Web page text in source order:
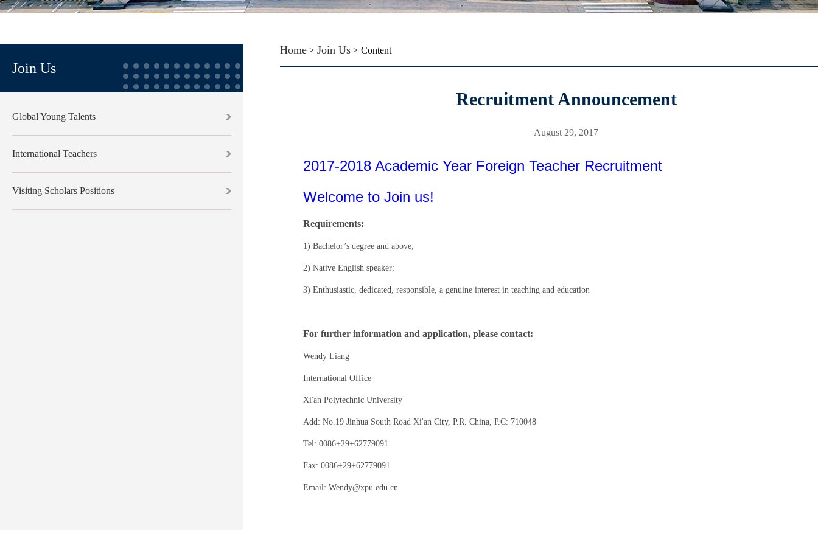
Join Us
Global Young Talents
International Teachers
Visiting Scholars Positions
Home > Join Us > Content
Recruitment Announcement
August 29, 2017
2017-2018 Academic Year Foreign Teacher Recruitment
Welcome to Join us!
Requirements:
1) Bachelor’s degree and above;
2) Native English speaker;
3) Enthusiastic, dedicated, responsible, a genuine interest in teaching and education
For further information and application, please contact:
Wendy Liang
International Office
Xi'an Polytechnic University
Add: No.19 Jinhua South Road Xi'an City, P.R. China, P.C: 710048
Tel: 0086+29+62779091
Fax: 0086+29+62779091
Email: Wendy@xpu.edu.cn